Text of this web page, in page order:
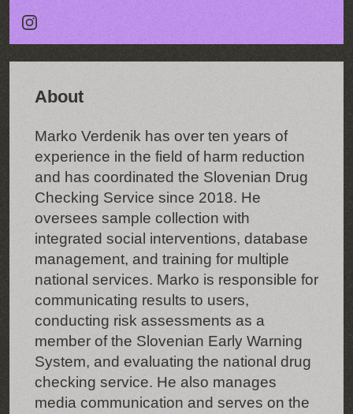
About
Marko Verdenik has over ten years of
experience in the field of harm reduction
and has coordinated the Slovenian Drug
Checking Service since 2018. He
oversees sample collection with
integrated social interventions, database
management, and training for multiple
national services. Marko is responsible for
communicating results to users,
conducting risk assessments as a
member of the Slovenian Early Warning
System, and evaluating the national drug
checking service. He also manages
media communication and serves on the